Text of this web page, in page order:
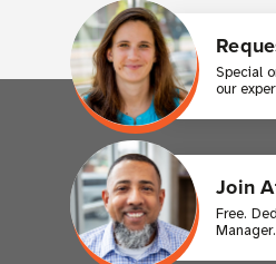
Special
our
Join
Free.
Manager.